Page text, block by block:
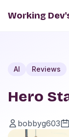
Working
AI Reviews
Hero
bobbyg603